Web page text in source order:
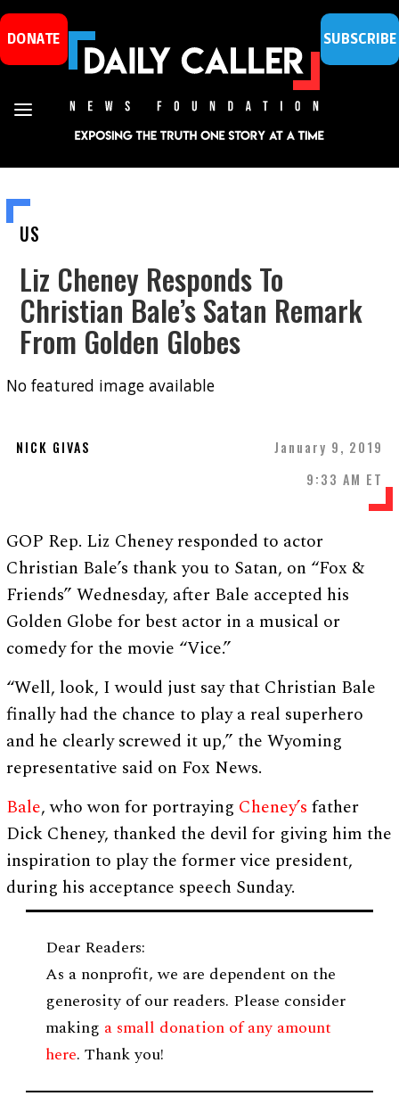
DONATE SUBSCRIBE
US
Liz Cheney Responds To
Christian Bale’s Satan Remark
From Golden Globes
No featured image available
NICK GIVAS
January 9, 2019
9:33 AM ET
GOP Rep. Liz Cheney responded to actor
Christian Bale’s thank you to Satan, on “Fox &
Friends” Wednesday, after Bale accepted his
Golden Globe for best actor in a musical or
comedy for the movie “Vice.”
“Well, look, I would just say that Christian Bale
finally had the chance to play a real superhero
and he clearly screwed it up,” the Wyoming
representative said on Fox News.
Bale, who won for portraying Cheney’s father
Dick Cheney, thanked the devil for giving him the
inspiration to play the former vice president,
during his acceptance speech Sunday.
Dear Readers:
As a nonprofit, we are dependent on the
generosity of our readers. Please consider
making a small donation of any amount
here. Thank you!